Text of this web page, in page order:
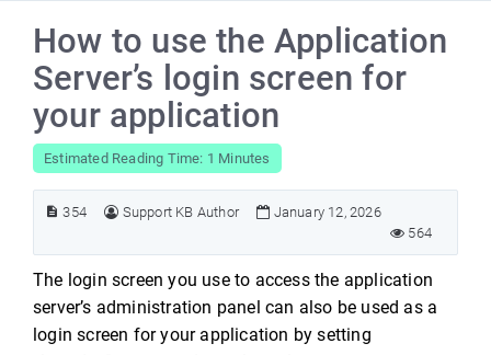
How to use the Application
Server’s login screen for
your application
Estimated Reading Time: 1 Minutes
354 Support KB Author
January 12, 2026
564
The login screen you use to access the application
server’s administration panel can also be used as a
login screen for your application by setting